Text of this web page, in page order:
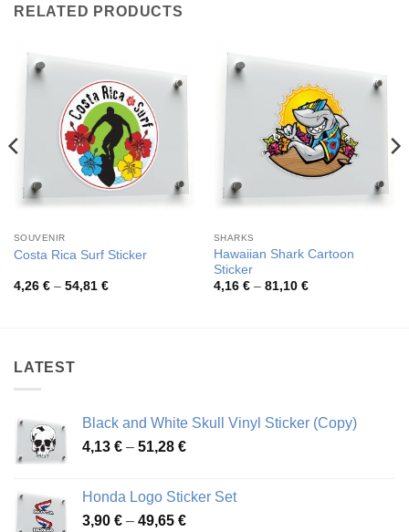
RELATED PRODUCTS
SOUVENIR
Costa Rica Surf Sticker
4,26 € – 54,81 €Price
SHARKS
Hawaiian Shark Cartoon
Sticker
4,16 € – 81,10 €Price
LATEST
Black and White Skull Vinyl Sticker (Copy)
4,13 € – 51,28 €Price
through
51,28 €
Honda Logo Sticker Set
3,90 € – 49,65 €Price